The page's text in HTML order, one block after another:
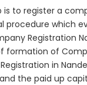
to register a
procedure which
Registration
formation of
in
the paid up